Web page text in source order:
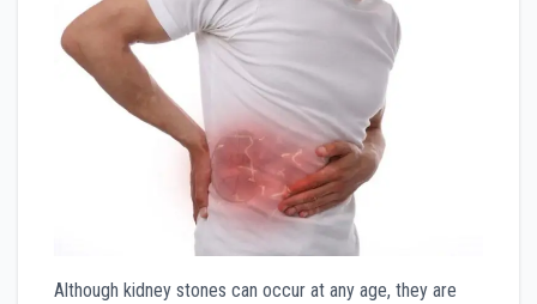
Although kidney stones can occur at any age, they are